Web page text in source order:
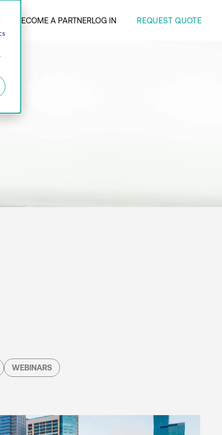
BECOME A PARTNERLOG IN REQUEST QUOTE
WEBINARS